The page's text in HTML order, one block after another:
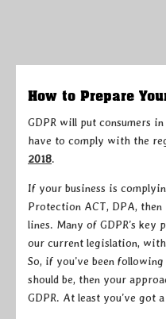
How to Prepare
GDPR will put consumers
have to comply with the
2018.
If your business is
Protection ACT, DPA,
lines. Many of GDPR’s
our current legislation,
So, if you’ve been
should be, then your
GDPR. At least you’ve got